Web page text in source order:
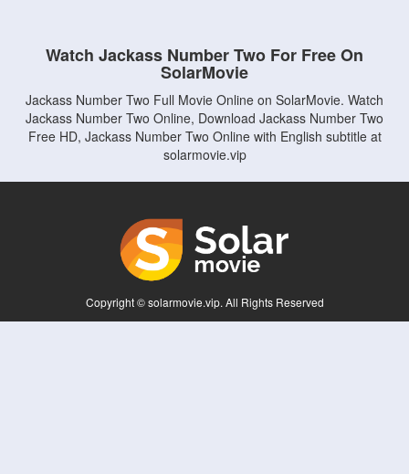
Watch Jackass Number Two For Free On
SolarMovie
Jackass Number Two Full Movie Online on SolarMovie. Watch
Jackass Number Two Online, Download Jackass Number Two
Free HD, Jackass Number Two Online with English subtitle at
solarmovie.vip
Copyright © solarmovie.vip. All Rights Reserved
Disclaimer: This site does not store any files on its server. All contents are provided